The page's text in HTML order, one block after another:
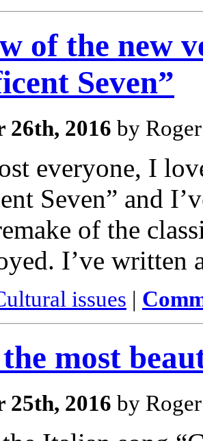
of the new
Seven”
26th, 2016 by
everyone, I
Seven” and
of the
I’ve written
issues |
most
25th, 2016 by